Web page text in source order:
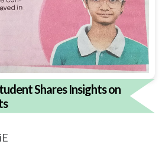
Shares Insights on